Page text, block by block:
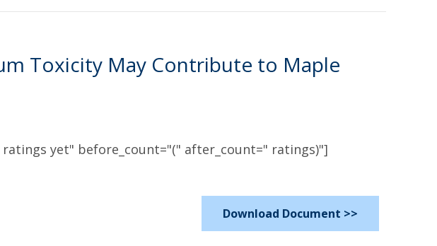
Toxicity May Contribute to Maple
yet" before_count="(" after_count=" ratings)"]
Download Document >>